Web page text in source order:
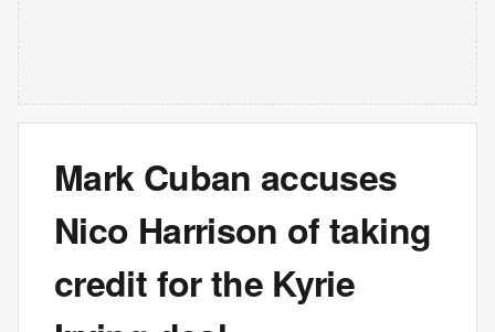
Mark Cuban accuses
Nico Harrison of taking
credit for the Kyrie